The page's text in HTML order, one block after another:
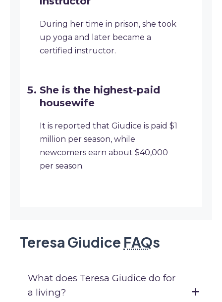
During her time in prison, she took
up yoga and later became a
certified instructor.
She is the highest-paid
housewife
It is reported that Giudice is paid $1
million per season, while
newcomers earn about $40,000
per season.
Teresa Giudice FAQs
What does Teresa Giudice do for
a living?